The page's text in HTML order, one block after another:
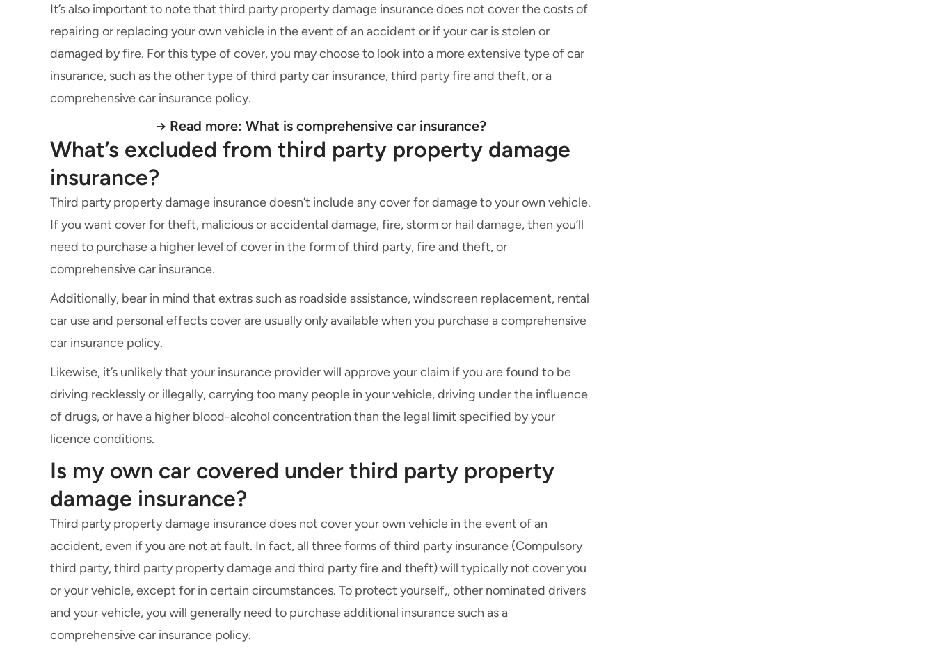
It’s also important to note that third party property damage insurance does not cover the costs of
repairing or replacing your own vehicle in the event of an accident or if your car is stolen or
damaged by fire. For this type of cover, you may choose to look into a more extensive type of car
insurance, such as the other type of third party car insurance,third party fire and theft, or a
comprehensive car insurance policy.
→ Read more: What is comprehensive car insurance?
What’s excluded from third party property damage
insurance?
Third party property damage insurance doesn’t include any cover for damage to your own vehicle.
If you want cover for theft, malicious or accidental damage, fire, storm or hail damage, then you’ll
need to purchase a higher level of cover in the form of third party, fire and theft, or
comprehensive car insurance.
Additionally, bear in mind that extras such as roadside assistance,windscreen replacement, rental
car useand personal effects cover are usually only available when you purchase acomprehensive
car insurance policy.
Likewise, it’s unlikely that your insurance provider will approve your claim if you are found to be
driving recklessly or illegally, carrying too many people in your vehicle, driving under the influence
of drugs, or have a higher blood-alcohol concentration than the legal limit specified by your
licence conditions.
Is my own car covered under third party property
damage insurance?
Third party property damage insurance does not cover your own vehicle in the event of an
accident, even if you are not at fault. In fact, all three forms of third party insurance (Compulsory
third party, third party property damage and third party fire and theft) will typically not cover you
or your vehicle, except for in certain circumstances. To protect yourself,, other nominated drivers
and your vehicle, you will generally need to purchase additional insurance such as a
comprehensive car insurance policy.